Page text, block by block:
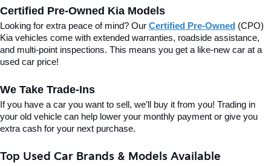
Certified Pre-Owned Kia Models
Looking for extra peace of mind? Our Certified Pre-Owned (CPO)
Kia vehicles come with extended warranties, roadside assistance,
and multi-point inspections. This means you get a like-new car at a
used car price!
We Take Trade-Ins
If you have a car you want to sell, we’ll buy it from you! Trading in
your old vehicle can help lower your monthly payment or give you
extra cash for your next purchase.
Top Used Car Brands & Models Available